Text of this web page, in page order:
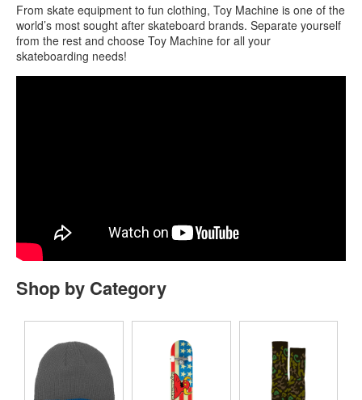
From skate equipment to fun clothing, Toy Machine is one of the
world’s most sought after skateboard brands. Separate yourself
from the rest and choose Toy Machine for all your
skateboarding needs!
Shop by Category